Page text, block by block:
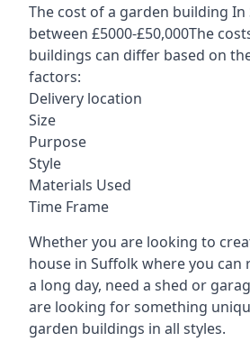
The cost of a garden building In
between £5000-£50,000The
buildings can differ based on
factors:
Delivery location
Size
Purpose
Style
Materials Used
Time Frame
Whether you are looking to
house in Suffolk where you can
a long day, need a shed or
are looking for something
garden buildings in all styles.